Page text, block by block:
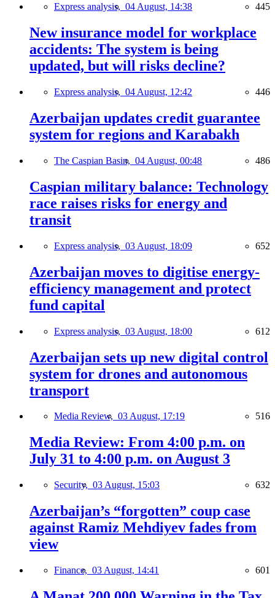
Express analysis, 04 August, 14:38 445
New insurance model for workplace
accidents: The system is being
updated, but will risks decline?
Express analysis, 04 August, 12:42 446
Azerbaijan updates credit guarantee
system for regions and Karabakh
The Caspian Basin, 04 August, 00:48 486
Caspian military balance: Technology
race raises risks for energy and
transit
Express analysis, 03 August, 18:09 652
Azerbaijan moves to digitise energy-
efficiency management and protect
fund capital
Express analysis, 03 August, 18:00 612
Azerbaijan sets up new digital control
system for drones and autonomous
transport
Media Review, 03 August, 17:19 516
Media Review: From 4:00 p.m. on
July 31 to 4:00 p.m. on August 3
Security, 03 August, 15:03 632
Azerbaijan’s “forgotten” coup case
against Ramiz Mehdiyev fades from
view
Finance, 03 August, 14:41 601